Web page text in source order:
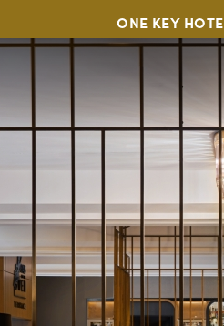
ONE KEY